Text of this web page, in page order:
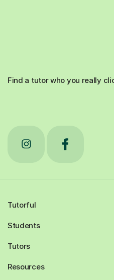
Find a tutor who you really
Tutorful
Students
Tutors
Resources